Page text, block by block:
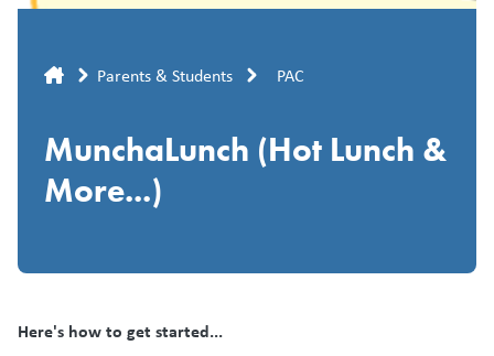
Breadcrumb
Parents & Students PAC
MunchaLunch (Hot Lunch &
More...)
Here's how to get started...